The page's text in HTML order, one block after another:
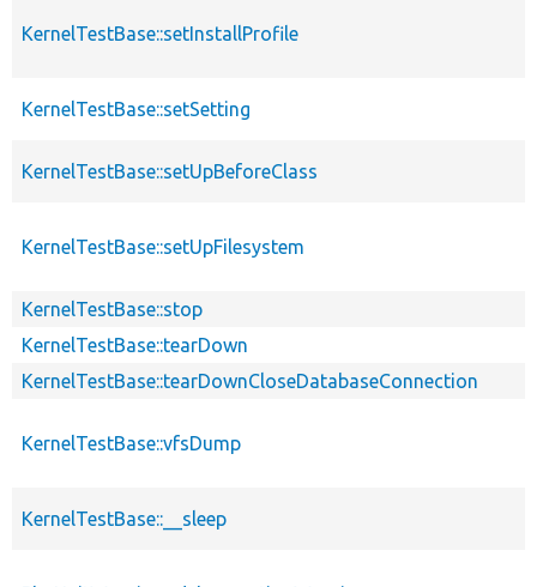
KernelTestBase::setInstallProfile
KernelTestBase::setSetting
KernelTestBase::setUpBeforeClass
KernelTestBase::setUpFilesystem
KernelTestBase::stop
KernelTestBase::tearDown
KernelTestBase::tearDownCloseDatabaseConnection
KernelTestBase::vfsDump
KernelTestBase::__sleep